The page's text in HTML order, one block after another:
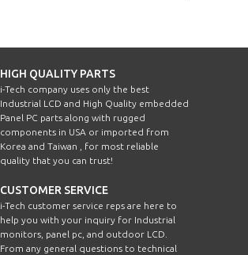
HIGH QUALITY PARTS
i-Tech company uses only the best
Industrial LCD and High Quality embedded
Panel PC parts along with rugged
components in USA or imported from
Korea and Taiwan , for most reliable
quality that you can trust!
CUSTOMER SERVICE
i-Tech customer service reps are here to
help you with your inquiry for Industrial
monitors, panel pc, and outdoor LCD.
From any general questions to technical